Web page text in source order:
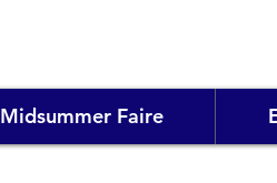
Midsummer Faire